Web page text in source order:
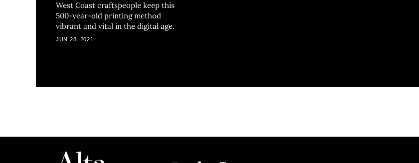
West Coast craftspeople keep this
500-year-old printing method
vibrant and vital in the digital age.
JUN 28, 2021